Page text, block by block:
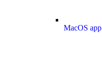
MacOS app